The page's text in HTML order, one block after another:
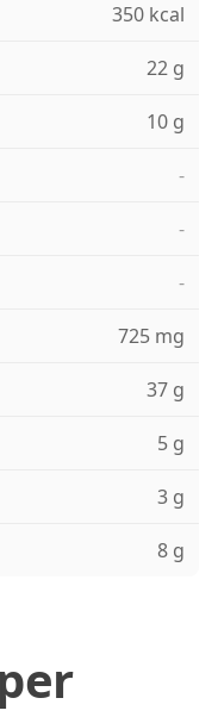
350 kcal
22 g
10 g
-
-
-
725 mg
37 g
5 g
3 g
8 g